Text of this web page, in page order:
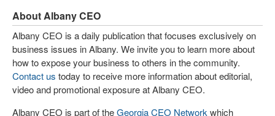
About Albany CEO
Albany CEO is a daily publication that focuses exclusively on
business issues in Albany. We invite you to learn more about
how to expose your business to others in the community.
Contact us today to receive more information about editorial,
video and promotional exposure at Albany CEO.
Albany CEO is part of theGeorgia CEO Network which